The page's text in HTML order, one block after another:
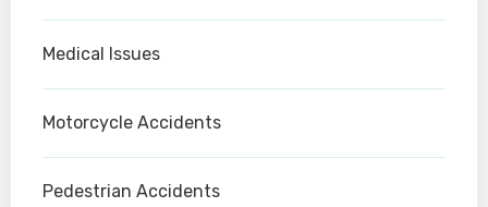
Medical Issues
Motorcycle Accidents
Pedestrian Accidents